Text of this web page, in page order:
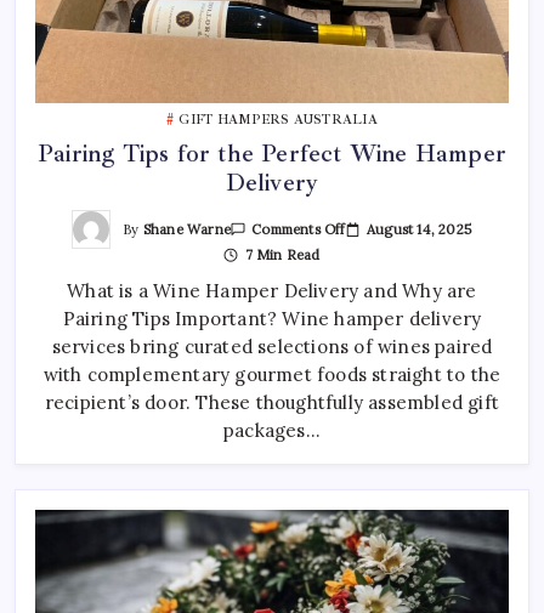
GIFT HAMPERS AUSTRALIA
Pairing Tips for the Perfect Wine Hamper
Delivery
By Shane Warne Comments OffOn
Pairing
The
Perfect
Wine
Hamper
Delivery
August 14, 2025
7 Min Read
What is a Wine Hamper Delivery and Why are
Pairing Tips Important? Wine hamper delivery
services bring curated selections of wines paired
with complementary gourmet foods straight to the
recipient’s door. These thoughtfully assembled gift
packages…